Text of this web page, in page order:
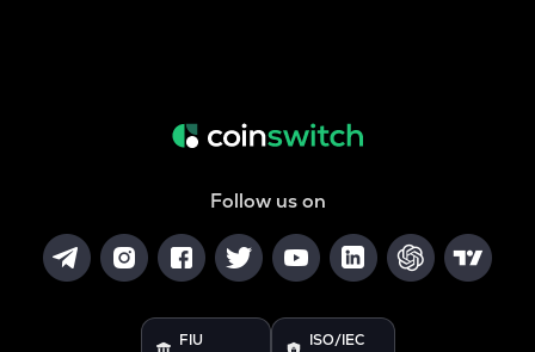
Follow us on
FIU ISO/IEC